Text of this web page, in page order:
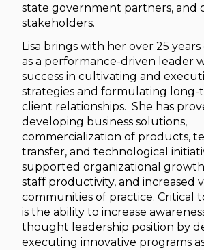
state government partners, and
stakeholders.
Lisa brings with her over 25
as a performance-driven leader
success in cultivating and
strategies and formulating long-
client relationships. She has
developing business solutions,
commercialization of products,
transfer, and technological
supported organizational
staff productivity, and increased
communities of practice. Critical
is the ability to increase
thought leadership position by
executing innovative programs